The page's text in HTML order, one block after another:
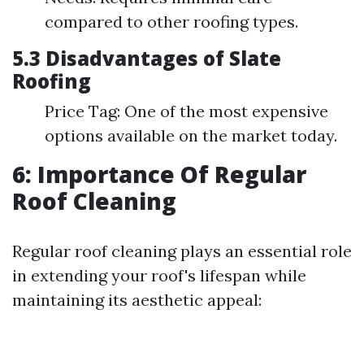
compared to other roofing types.
5.3 Disadvantages of Slate
Roofing
Price Tag: One of the most expensive
options available on the market today.
6: Importance Of Regular
Roof Cleaning
Regular roof cleaning plays an essential role
in extending your roof's lifespan while
maintaining its aesthetic appeal: